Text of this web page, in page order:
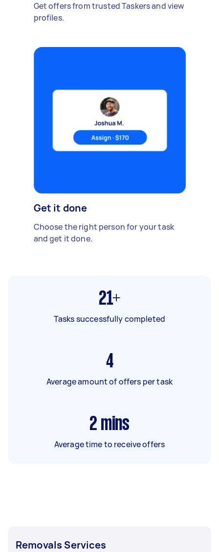
Get offers from trusted Taskers and view
profiles.
Get it done
Choose the right person for your task
and get it done.
21+
Tasks successfully completed
4
Average amount of offers per task
2 mins
Average time to receive offers
Removals Services